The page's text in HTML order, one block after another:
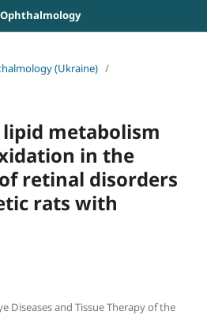
(Ukraine) /
metabolism
in the
retinal disorders
rats with
Diseases and Tissue Therapy of the